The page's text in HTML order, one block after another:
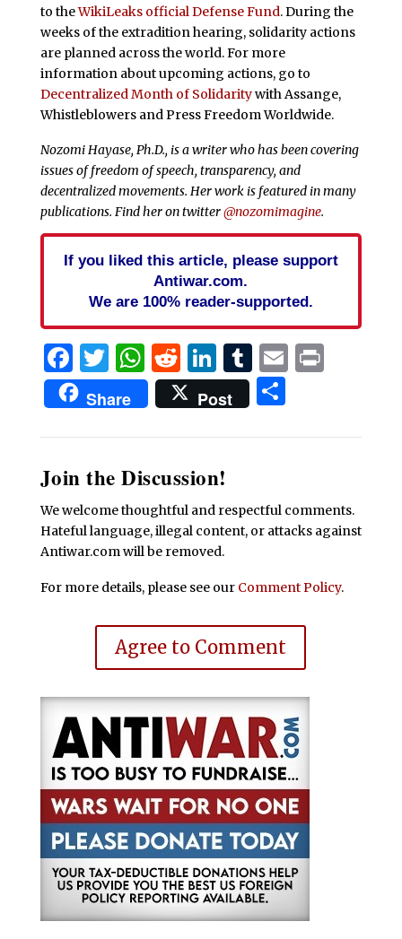
to theWikiLeaks official Defense Fund. During the
weeks of the extradition hearing, solidarity actions
are planned across the world. For more
information about upcoming actions, go to
Decentralized Month of Solidaritywith Assange,
Whistleblowers and Press Freedom Worldwide.
Nozomi Hayase, Ph.D., is a writer who has been covering
issues of freedom of speech, transparency, and
decentralized movements. Her work is featured in many
publications. Find her on twitter@nozomimagine.
If you liked this article, please support
Antiwar.com.
We are 100% reader-supported.
Facebook
Twitter
WhatsApp
Reddit
LinkedIn
Tumblr
EmailPrint
Share Post Share
Join the Discussion!
We welcome thoughtful and respectful comments.
Hateful language, illegal content, or attacks against
Antiwar.com will be removed.
For more details, please see our Comment Policy.
Agree to Comment